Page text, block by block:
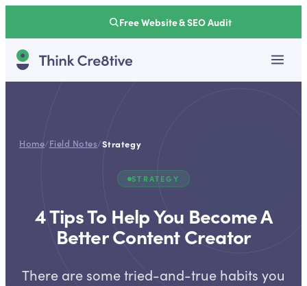
Free Website & SEO Audit
Home/Field Notes/Strategy
STRATEGY
4 Tips To Help You Become A
Better Content Creator
There are some tried-and-true habits you